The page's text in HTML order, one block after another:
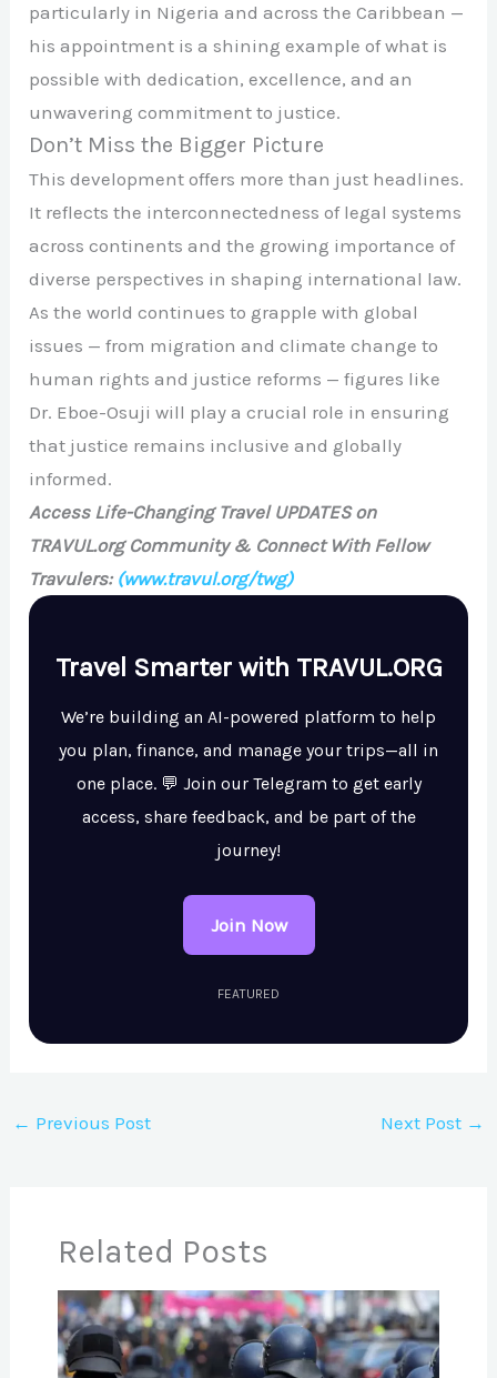
particularly in Nigeria and across the Caribbean —
his appointment is a shining example of what is
possible with dedication, excellence, and an
unwavering commitment to justice.
Don’t Miss the Bigger Picture
This development offers more than just headlines.
It reflects the interconnectedness of legal systems
across continents and the growing importance of
diverse perspectives in shaping international law.
As the world continues to grapple with global
issues — from migration and climate change to
human rights and justice reforms — figures like
Dr. Eboe-Osuji will play a crucial role in ensuring
that justice remains inclusive and globally
informed.
Access Life-Changing Travel UPDATES on
TRAVUL.org Community & Connect With Fellow
Travulers: (www.travul.org/twg)
Travel Smarter with TRAVUL.ORG
We’re building an AI-powered platform to help
you plan, finance, and manage your trips—all in
one place. 💬 Join our Telegram to get early
access, share feedback, and be part of the
journey!
Join Now
FEATURED
← Previous Post Next Post →
Related Posts